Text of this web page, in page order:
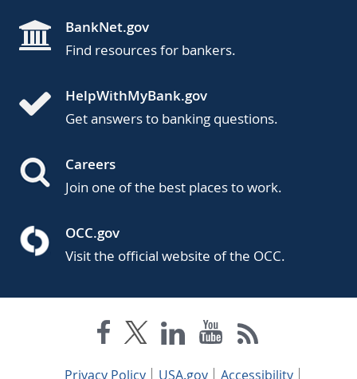
BankNet.gov
Find resources for bankers.
HelpWithMyBank.gov
Get answers to banking questions.
Careers
Join one of the best places to work.
OCC.gov
Visit the official website of the OCC.
Privacy Policy USA.gov Accessibility